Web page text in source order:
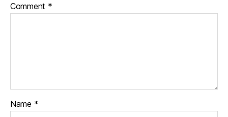
Comment *
Name *